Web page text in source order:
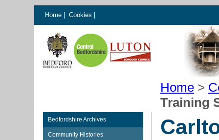
Home Cookies
Home >
Training
Bedfordshire Archives
Community Histories